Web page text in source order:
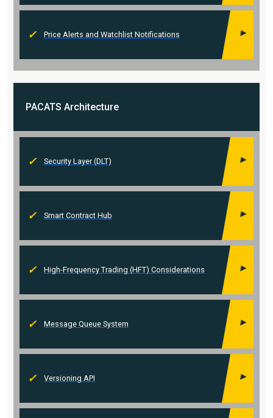
Price Alerts and Watchlist Notifications
PACATS Architecture
Security Layer (DLT)
Smart Contract Hub
High-Frequency Trading (HFT) Considerations
Message Queue System
Versioning API